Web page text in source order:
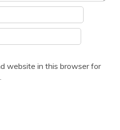
website in this browser for